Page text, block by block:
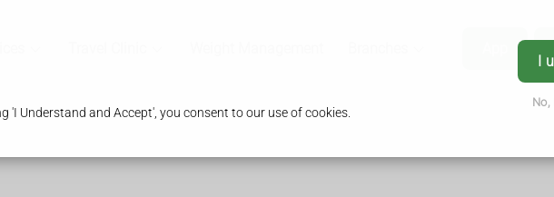
'I Understand and Accept', you consent to our use of cookies.
I